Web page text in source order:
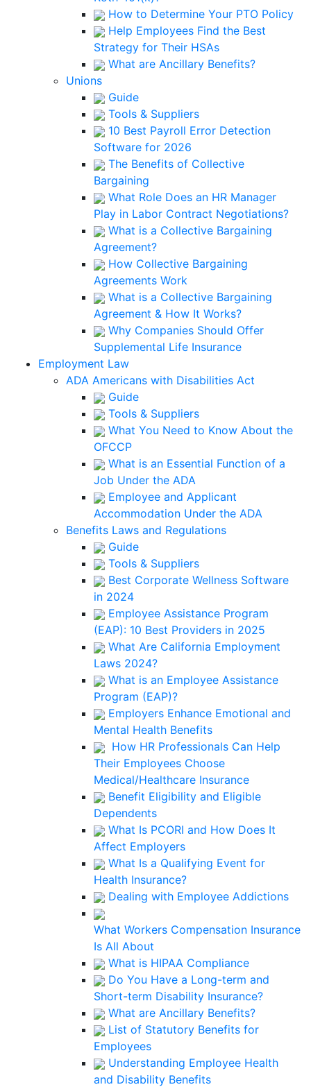
How to Determine Your PTO Policy
Help Employees Find the Best
Strategy for Their HSAs
What are Ancillary Benefits?
Unions
Guide
Tools & Suppliers
10 Best Payroll Error Detection
Software for 2026
The Benefits of Collective
Bargaining
What Role Does an HR Manager
Play in Labor Contract Negotiations?
What is a Collective Bargaining
Agreement?
How Collective Bargaining
Agreements Work
What is a Collective Bargaining
Agreement & How It Works?
Why Companies Should Offer
Supplemental Life Insurance
Employment Law
ADA Americans with Disabilities Act
Guide
Tools & Suppliers
What You Need to Know About the
OFCCP
What is an Essential Function of a
Job Under the ADA
Employee and Applicant
Accommodation Under the ADA
Benefits Laws and Regulations
Guide
Tools & Suppliers
Best Corporate Wellness Software
in 2024
Employee Assistance Program
(EAP): 10 Best Providers in 2025
What Are California Employment
Laws 2024?
What is an Employee Assistance
Program (EAP)?
Employers Enhance Emotional and
Mental Health Benefits
How HR Professionals Can Help
Their Employees Choose
Medical/Healthcare Insurance
Benefit Eligibility and Eligible
Dependents
What Is PCORI and How Does It
Affect Employers
What Is a Qualifying Event for
Health Insurance?
Dealing with Employee Addictions
What Workers Compensation Insurance
Is All About
What is HIPAA Compliance
Do You Have a Long-term and
Short-term Disability Insurance?
What are Ancillary Benefits?
List of Statutory Benefits for
Employees
Understanding Employee Health
and Disability Benefits